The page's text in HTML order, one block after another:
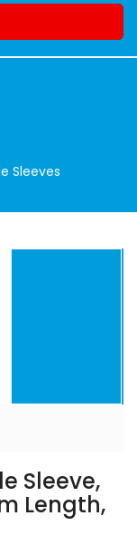
Sleeves
Sleeve,
Length,